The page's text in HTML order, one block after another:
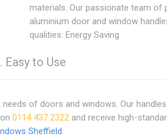
materials. Our passionate team of
aluminium door and window
qualities: Energy Saving
to Use
of doors and windows. Our
0114 437 2322 and receive high-
Sheffield.